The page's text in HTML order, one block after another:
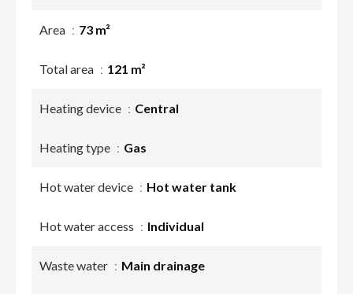
Area 73 m²
Total area 121 m²
Heating device Central
Heating type Gas
Hot water device Hot water tank
Hot water access Individual
Waste water Main drainage